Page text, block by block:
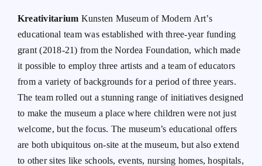
Kreativitarium Kunsten Museum of Modern Art’s
educational team was established with three-year funding
grant (2018-21) from the Nordea Foundation, which made
it possible to employ three artists and a team of educators
from a variety of backgrounds for a period of three years.
The team rolled out a stunning range of initiatives designed
to make the museum a place where children were not just
welcome, but the focus. The museum’s educational offers
are both ubiquitous on-site at the museum, but also extend
to other sites like schools, events, nursing homes, hospitals,